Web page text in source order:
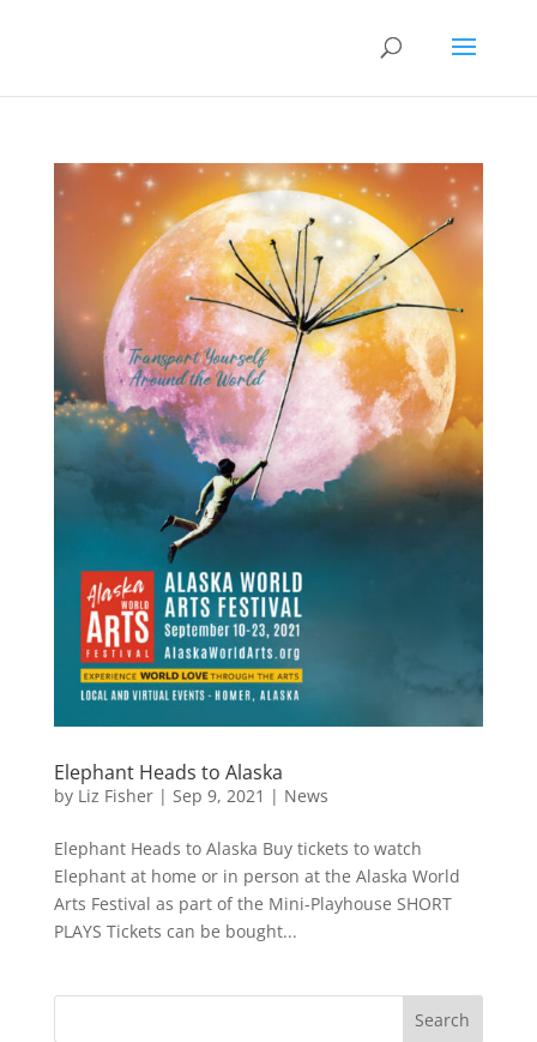
Elephant Heads to Alaska
by Liz Fisher| Sep 9, 2021 | News
Elephant Heads to Alaska Buy tickets to watch
Elephant at home or in person at the Alaska World
Arts Festival as part of the Mini-Playhouse SHORT
PLAYS Tickets can be bought...